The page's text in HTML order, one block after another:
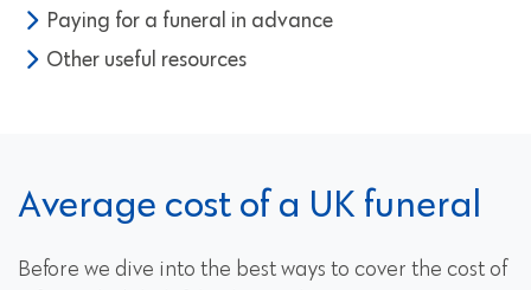
Paying for a funeral in advance
Other useful resources
Average cost of a UK funeral
Before we dive into the best ways to cover the cost of